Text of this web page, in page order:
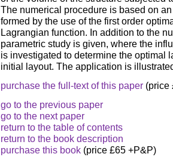
The numerical procedure is based on
formed by the use of the first order
Lagrangian function. In addition to the
parametric study is given, where the
is investigated to determine the optimal
initial layout. The application is
purchase the full-text of this paper (price
go to the previous paper
go to the next paper
return to the table of contents
return to the book description
purchase this book (price £65 +P&P)